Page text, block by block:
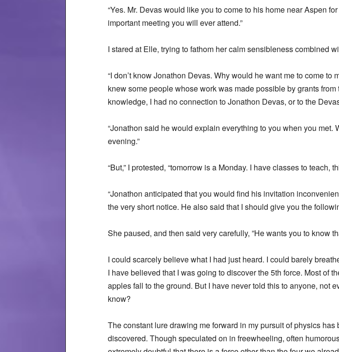
“Yes. Mr. Devas would like you to come to his home near Aspen
important meeting you will ever attend.”
I stared at Elle, trying to fathom her calm sensibleness combined
“I don’t know Jonathon Devas. Why would he want me to come
knew some people whose work was made possible by grants
knowledge, I had no connection to Jonathon Devas, or to the
“Jonathon said he would explain everything to you when you
evening.”
“But,” I protested, “tomorrow is a Monday. I have classes to teach,
“Jonathon anticipated that you would find his invitation
the very short notice. He also said that I should give you the
She paused, and then said very carefully, ”He wants you to know
I could scarcely believe what I had just heard. I could barely
I have believed that I was going to discover the 5th force. Most of
apples fall to the ground. But I have never told this to anyone, not
know?
The constant lure drawing me forward in my pursuit of physics
discovered. Though speculated on in freewheeling, often